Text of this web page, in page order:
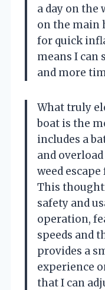
a day on the
on the main
for quick
means I can
and more
What truly
boat is the
includes a
and
weed
This
safety and
operation,
speeds and
provides a
experience
that I can